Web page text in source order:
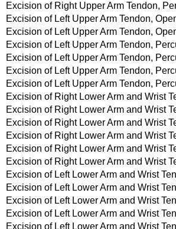
Excision of Right Upper Arm Tendon,
Excision of Left Upper Arm Tendon,
Excision of Left Upper Arm Tendon,
Excision of Left Upper Arm Tendon,
Excision of Left Upper Arm Tendon,
Excision of Left Upper Arm Tendon,
Excision of Left Upper Arm Tendon,
Excision of Right Lower Arm and Wrist
Excision of Right Lower Arm and Wrist
Excision of Right Lower Arm and Wrist
Excision of Right Lower Arm and Wrist
Excision of Right Lower Arm and Wrist
Excision of Right Lower Arm and Wrist
Excision of Left Lower Arm and Wrist
Excision of Left Lower Arm and Wrist
Excision of Left Lower Arm and Wrist
Excision of Left Lower Arm and Wrist
Excision of Left Lower Arm and Wrist